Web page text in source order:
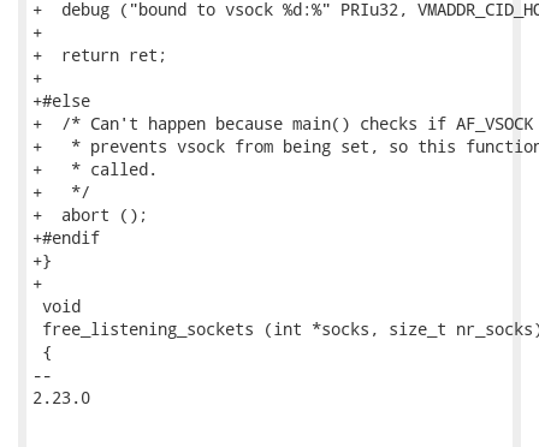
+  debug ("bound to vsock %d:%" PRIu32,
+
+  return ret;
+
+#else
+  /* Can't happen because main() checks if
+   * prevents vsock from being set, so this
+   * called.
+   */
+  abort ();
+#endif
+}
+
void
free_listening_sockets (int *socks, size_t
{
--
2.23.0